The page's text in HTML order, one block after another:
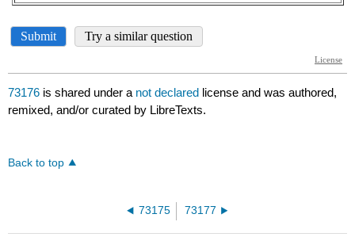
73176 is shared under a not declared license and was authored,
remixed, and/or curated by LibreTexts.
Back to top
73175 73177